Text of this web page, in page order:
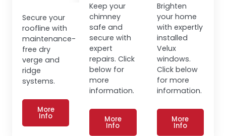
Secure your
roofline with
maintenance-
free dry
verge and
ridge
systems.
More
Info
Keep your
chimney
safe and
secure with
expert
repairs. Click
below for
more
information.
More
Info
Brighten
your home
with expertly
installed
Velux
windows.
Click below
for more
information.
More
Info